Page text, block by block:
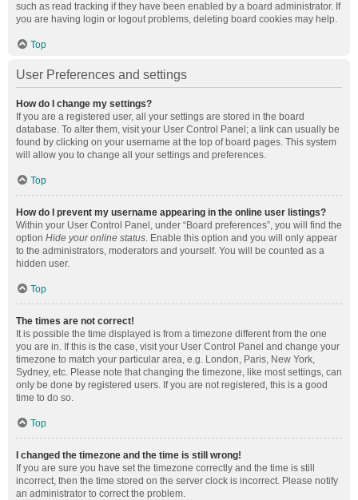
such as read tracking if they have been enabled by a board administrator. If
you are having login or logout problems, deleting board cookies may help.
Top
User Preferences and settings
How do I change my settings?
If you are a registered user, all your settings are stored in the board
database. To alter them, visit your User Control Panel; a link can usually be
found by clicking on your username at the top of board pages. This system
will allow you to change all your settings and preferences.
Top
How do I prevent my username appearing in the online user listings?
Within your User Control Panel, under “Board preferences”, you will find the
option Hide your online status. Enable this option and you will only appear
to the administrators, moderators and yourself. You will be counted as a
hidden user.
Top
The times are not correct!
It is possible the time displayed is from a timezone different from the one
you are in. If this is the case, visit your User Control Panel and change your
timezone to match your particular area, e.g. London, Paris, New York,
Sydney, etc. Please note that changing the timezone, like most settings, can
only be done by registered users. If you are not registered, this is a good
time to do so.
Top
I changed the timezone and the time is still wrong!
If you are sure you have set the timezone correctly and the time is still
incorrect, then the time stored on the server clock is incorrect. Please notify
an administrator to correct the problem.